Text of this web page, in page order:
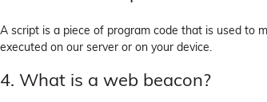
A script is a piece of program code that is used to
executed on our server or on your device.
4. What is a web beacon?